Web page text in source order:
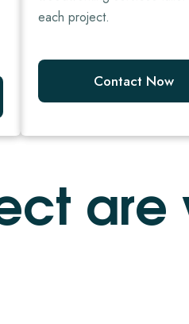
each project.
Contact Now
ct are